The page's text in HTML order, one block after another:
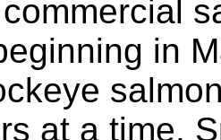
in
at a time.